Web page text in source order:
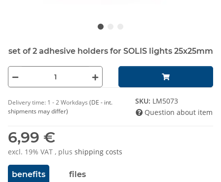
set of 2 adhesive holders for SOLIS lights 25x25mm
6,99 €
excl. 19% VAT , plus shipping costs
benefits files
Delivery time: 1 - 2 Workdays (DE - int.
shipments may differ)
SKU: LM5073
Question about item